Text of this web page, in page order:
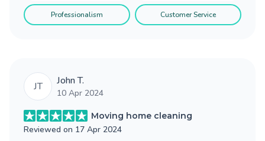
Professionalism Customer Service
JT John T.
10 Apr 2024
Moving home cleaning
Reviewed on 17 Apr 2024